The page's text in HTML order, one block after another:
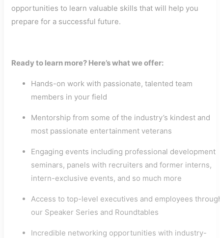
opportunities to learn valuable skills that will help you
prepare for a successful future.
Ready to learn more? Here’s what we offer:
Hands-on work with passionate, talented team
members in your field
Mentorship from some of the industry’s kindest and
most passionate entertainment veterans
Engaging events including professional development
seminars, panels with recruiters and former interns,
intern-exclusive events, and so much more
Access to top-level executives and employees
our Speaker Series and Roundtables
Incredible networking opportunities with industry-